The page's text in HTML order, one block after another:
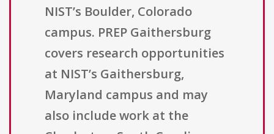
NIST’s Boulder, Colorado
campus. PREP Gaithersburg
covers research opportunities
at NIST’s Gaithersburg,
Maryland campus and may
also include work at the